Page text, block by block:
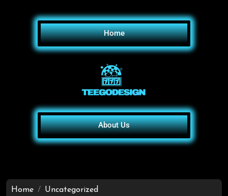
Home
About Us
Home
Uncategorized